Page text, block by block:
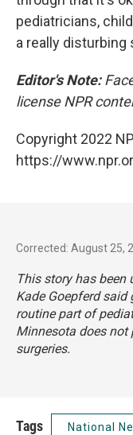
pediatricians,
a really disturbing
Editor's Note:
license NPR
Copyright 2022
https://
Corrected: August 25,
This story has been
Kade Goepferd said
routine part of
Minnesota does not
surgeries.
Tags National